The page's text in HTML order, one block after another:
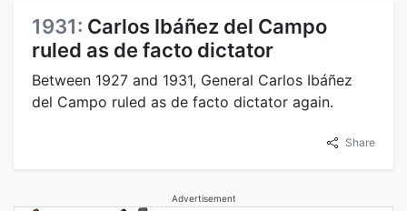
1931: Carlos Ibáñez del Campo
ruled as de facto dictator
Between 1927 and 1931, General Carlos Ibáñez
del Campo ruled as de facto dictator again.
Share
Advertisement